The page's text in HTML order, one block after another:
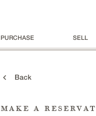
PURCHASE SELL
Back
make a